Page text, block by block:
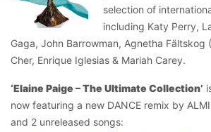
selection of
including Katy Perry,
Gaga, John Barrowman, Agnetha Fältskog
Cher, Enrique Iglesias & Mariah Carey.
‘Elaine Paige – The Ultimate Collection’
now featuring a new DANCE remix by
and 2 unreleased songs: